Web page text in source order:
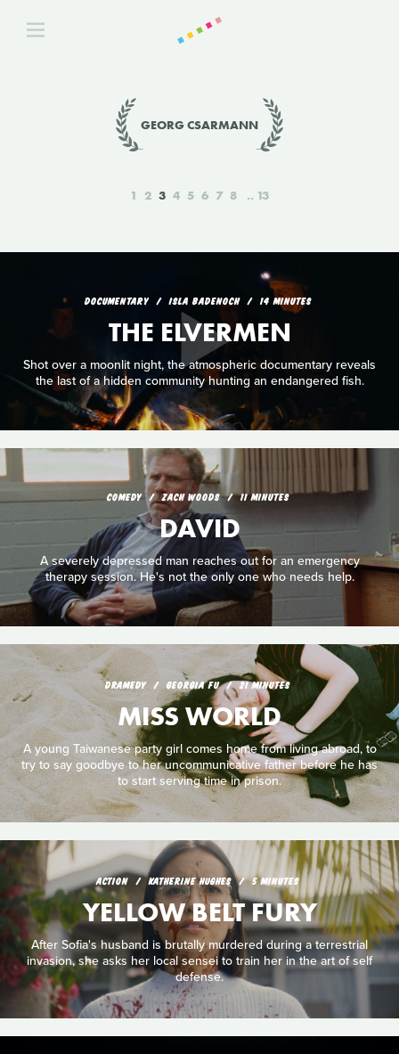
GEORG CSARMANN
1 2 3 4 5 6 7 8 13
DOCUMENTARY ISLA BADENOCH 14 MINUTES
THE ELVERMEN
Shot over a moonlit night, the atmospheric documentary reveals
the last of a hidden community hunting an endangered fish.
COMEDY ZACH WOODS 11 MINUTES
DAVID
A severely depressed man reaches out for an emergency
therapy session. He's not the only one who needs help.
DRAMEDY GEORGIA FU 21 MINUTES
MISS WORLD
A young Taiwanese party girl comes home from living abroad, to
try to say goodbye to her uncommunicative father before he has
to start serving time in prison.
ACTION KATHERINE HUGHES 5 MINUTES
YELLOW BELT FURY
After Sofia's husband is brutally murdered during a terrestrial
invasion, she asks her local sensei to train her in the art of self
defense.